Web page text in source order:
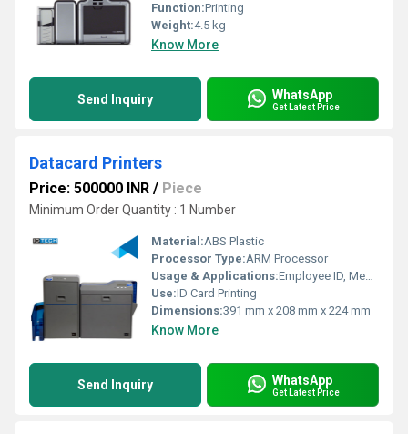
Function:Printing
Weight:4.5 kg
Know More
Send Inquiry WhatsApp
Get Latest Price
Datacard Printers
Price: 500000 INR / Piece
Minimum Order Quantity : 1 Number
Material:ABS Plastic
Processor Type:ARM Processor
Usage & Applications:Employee ID, Membership Card, Visitor Badge, Access Card, Student ID
Use:ID Card Printing
Dimensions:391 mm x 208 mm x 224 mm
Know More
Send Inquiry WhatsApp
Get Latest Price